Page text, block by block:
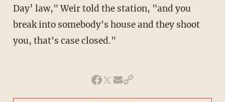
Day’ law," Weir told the station, "and you
break into somebody's house and they shoot
you, that's case closed."